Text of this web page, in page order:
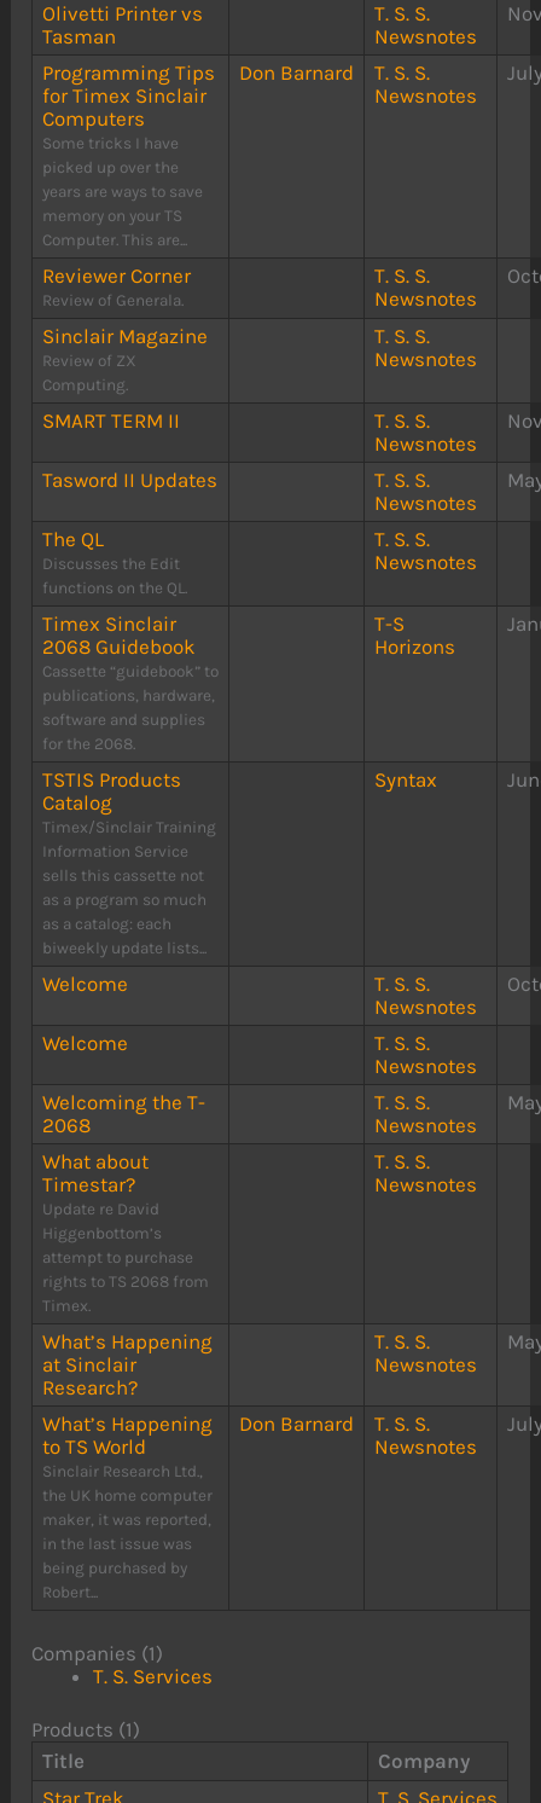
Olivetti Printer vs
Tasman
T. S. S.
Newsnotes
Programming Tips
for Timex Sinclair
Computers
Some tricks I have
picked up over the
years are ways to save
memory on your TS
Computer. This are...
Don Barnard
T. S. S.
Newsnotes
Reviewer Corner
Review of Generala.
T. S. S.
Newsnotes
Sinclair Magazine
Review of ZX
Computing.
T. S. S.
Newsnotes
SMART TERM II
T. S. S.
Newsnotes
Tasword II Updates
T. S. S.
Newsnotes
The QL
Discusses the Edit
functions on the QL.
T. S. S.
Newsnotes
Timex Sinclair
2068 Guidebook
Cassette “guidebook” to
publications, hardware,
software and supplies
for the 2068.
T-S
Horizons
TSTIS Products
Catalog
Timex/Sinclair Training
Information Service
sells this cassette not
as a program so much
as a catalog: each
biweekly update lists...
Syntax
Welcome
T. S. S.
Newsnotes
Welcome
T. S. S.
Newsnotes
Welcoming the T-
2068
T. S. S.
Newsnotes
What about
Timestar?
Update re David
Higgenbottom’s
attempt to purchase
rights to TS 2068 from
Timex.
T. S. S.
Newsnotes
What’s Happening
at Sinclair
Research?
T. S. S.
Newsnotes
What’s Happening
to TS World
Sinclair Research Ltd.,
the UK home computer
maker, it was reported,
in the last issue was
being purchased by
Robert...
Don Barnard
T. S. S.
Newsnotes
Companies (1)
T. S. Services
Products (1)
Title
Company